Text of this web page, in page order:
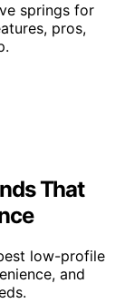
springs for
pros,
That
low-profile
and